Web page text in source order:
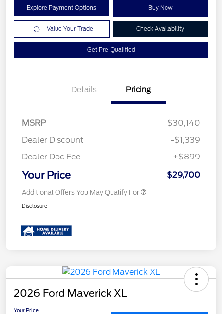
Explore Payment Options Buy Now
Value Your Trade Check Availability
Get Pre-Qualified
Details Pricing
MSRP
$30,140
Dealer Discount
-$1,339
Dealer Doc Fee
+$899
Your Price $29,700
Additional Offers You May Qualify For
Disclosure
2026 Ford Maverick XL
Your Price